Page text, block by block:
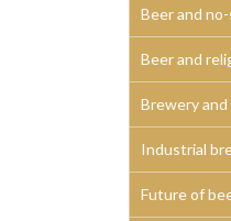
Beer and
Beer and
Brewery
Industrial
Future of